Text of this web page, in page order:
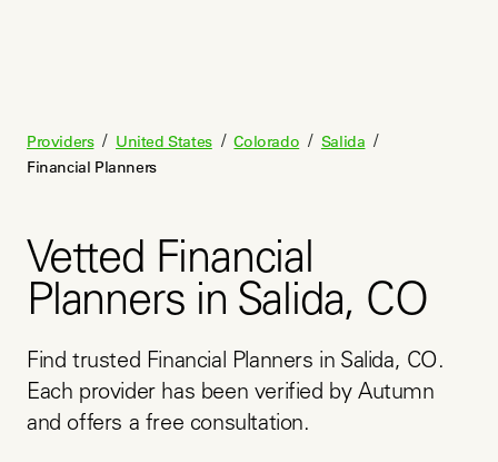
Providers / United States / Colorado / Salida /
Financial Planners
Vetted Financial
Planners in Salida, CO
Find trusted Financial Planners in Salida, CO.
Each provider has been verified by Autumn
and offers a free consultation.